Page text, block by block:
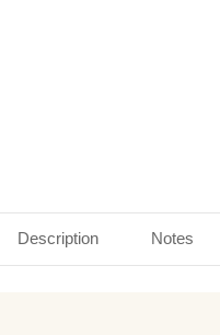
Description Notes